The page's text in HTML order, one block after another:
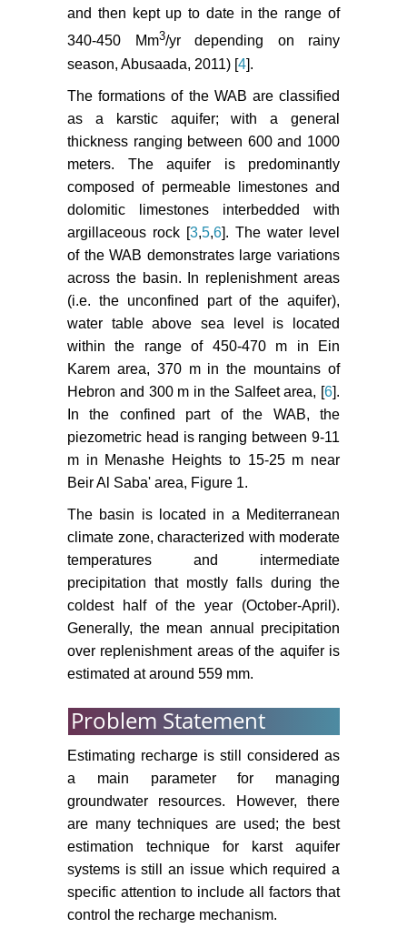
and then kept up to date in the range of
340-450 Mm3/yr depending on rainy
season, Abusaada, 2011) [4].
The formations of the WAB are classified
as a karstic aquifer; with a general
thickness ranging between 600 and 1000
meters. The aquifer is predominantly
composed of permeable limestones and
dolomitic limestones interbedded with
argillaceous rock [3,5,6]. The water level
of the WAB demonstrates large variations
across the basin. In replenishment areas
(i.e. the unconfined part of the aquifer),
water table above sea level is located
within the range of 450-470 m in Ein
Karem area, 370 m in the mountains of
Hebron and 300 m in the Salfeet area, [6].
In the confined part of the WAB, the
piezometric head is ranging between 9-11
m in Menashe Heights to 15-25 m near
Beir Al Saba' area, Figure 1.
The basin is located in a Mediterranean
climate zone, characterized with moderate
temperatures and intermediate
precipitation that mostly falls during the
coldest half of the year (October-April).
Generally, the mean annual precipitation
over replenishment areas of the aquifer is
estimated at around 559 mm.
Problem Statement
Estimating recharge is still considered as
a main parameter for managing
groundwater resources. However, there
are many techniques are used; the best
estimation technique for karst aquifer
systems is still an issue which required a
specific attention to include all factors that
control the recharge mechanism.